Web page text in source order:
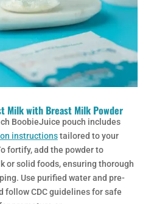
Milk with Breast Milk Powder
BoobieJuice pouch includes
instructionstailored to your
fortify, add the powder to
or solid foods, ensuring thorough
Use purified water and pre-
follow CDC guidelines for safe